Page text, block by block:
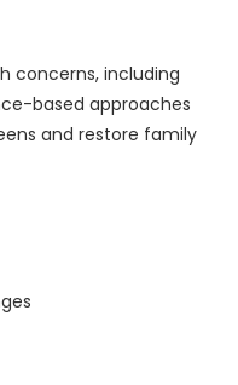
concerns, including
based approaches
and restore family